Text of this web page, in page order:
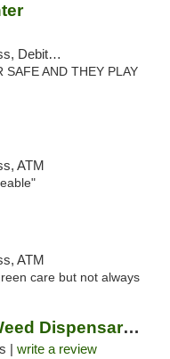
Card
SAFE AND THEY PLAY
ATM
ATM
care but not always
Uniq Cannabis Weed Dispensary Monroe
| write a review